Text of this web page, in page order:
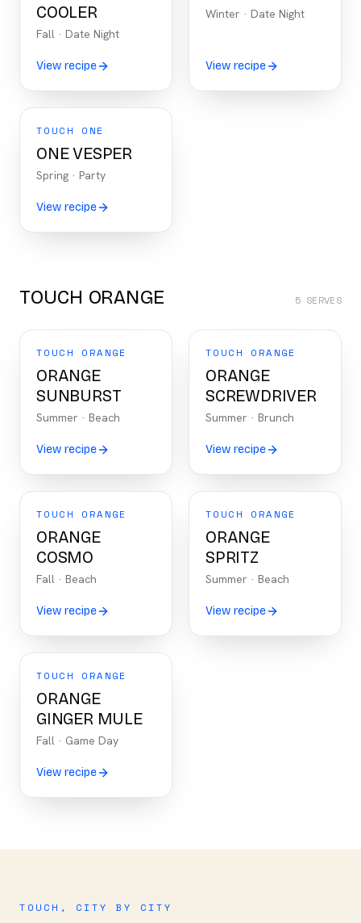
COOLER
Fall · Date Night
View recipe
Winter · Date Night
View recipe
TOUCH ONE
ONE VESPER
Spring · Party
View recipe
TOUCH ORANGE 5SERVES
TOUCH ORANGE
ORANGE
SUNBURST
Summer · Beach
View recipe
TOUCH ORANGE
ORANGE
SCREWDRIVER
Summer · Brunch
View recipe
TOUCH ORANGE
ORANGE
COSMO
Fall · Beach
View recipe
TOUCH ORANGE
ORANGE
SPRITZ
Summer · Beach
View recipe
TOUCH ORANGE
ORANGE
GINGER MULE
Fall · Game Day
View recipe
TOUCH, CITY BY CITY